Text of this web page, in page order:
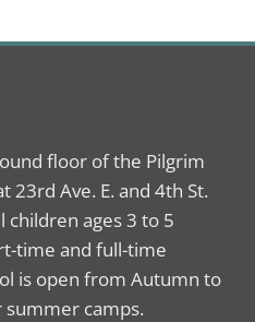
floor of the Pilgrim
23rd Ave. E. and 4th St.
children ages 3 to 5
time and full-time
is open from Autumn to
summer camps.